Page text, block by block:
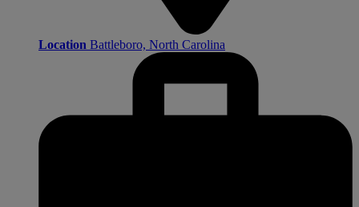
Location Battleboro, North Carolina